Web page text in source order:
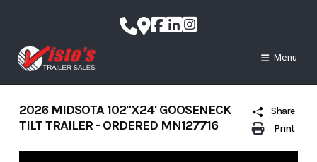
content
Menu
Print
Share
2026 MIDSOTA 102"X24' GOOSENECK
TILT TRAILER - ORDERED MN127716